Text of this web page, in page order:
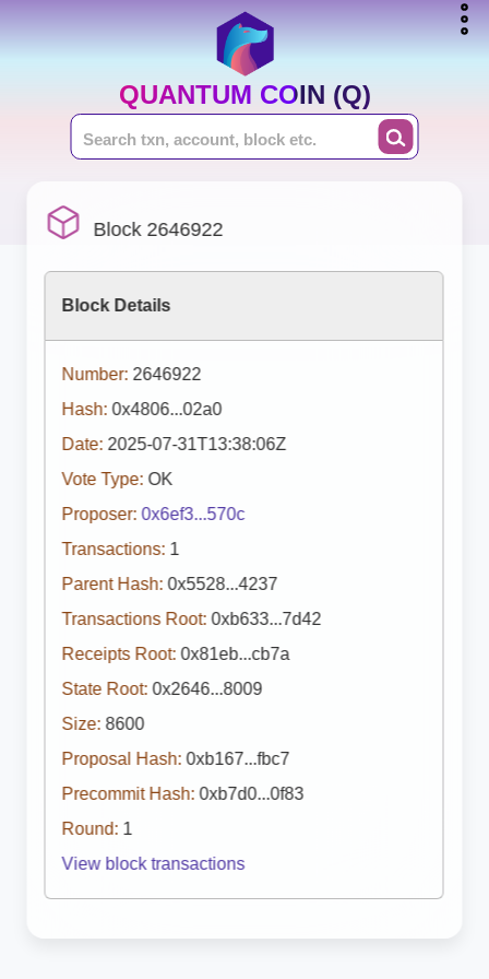
QUANTUM COIN (Q)
Block 2646922
Block Details
Number: 2646922
Hash: 0x4806...02a0
Date: 2025-07-31T13:38:06Z
Vote Type: OK
Proposer: 0x6ef3...570c
Transactions: 1
Parent Hash: 0x5528...4237
Transactions Root: 0xb633...7d42
Receipts Root: 0x81eb...cb7a
State Root: 0x2646...8009
Size: 8600
Proposal Hash: 0xb167...fbc7
Precommit Hash: 0xb7d0...0f83
Round: 1
View block transactions